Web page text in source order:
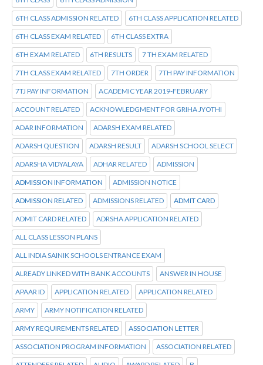
6TH CLASS ADMISSION RELATED 6TH CLASS APPLICATION RELATED
6TH CLASS EXAM RELATED 6TH CLASS EXTRA
6TH EXAM RELATED 6TH RESULTS 7 TH EXAM RELATED
7TH CLASS EXAM RELATED 7TH ORDER 7TH PAY INFORMATION
7TJ PAY INFORMATION ACADEMIC YEAR 2019-FEBRUARY
ACCOUNT RELATED ACKNOWLEDGMENT FOR GRIHA JYOTHI
ADAR INFORMATION ADARSH EXAM RELATED
ADARSH QUESTION ADARSH RESULT ADARSH SCHOOL SELECT
ADARSHA VIDYALAYA ADHAR RELATED ADMISSION
ADMISSION INFORMATION ADMISSION NOTICE
ADMISSION RELATED ADMISSIONS RELATED ADMIT CARD
ADMIT CARD RELATED ADRSHA APPLICATION RELATED
ALL CLASS LESSON PLANS
ALL INDIA SAINIK SCHOOLS ENTRANCE EXAM
ALREADY LINKED WITH BANK ACCOUNTS ANSWER IN HOUSE
APAAR ID APPLICATION RELATED APPLICATION RELATED
ARMY ARMY NOTIFICATION RELATED
ARMY REQUIREMENTS RELATED ASSOCIATION LETTER
ASSOCIATION PROGRAM INFORMATION ASSOCIATION RELATED